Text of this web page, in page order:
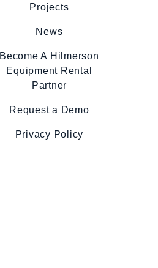
Projects
News
Become A Hilmerson
Equipment Rental
Partner
Request a Demo
Privacy Policy